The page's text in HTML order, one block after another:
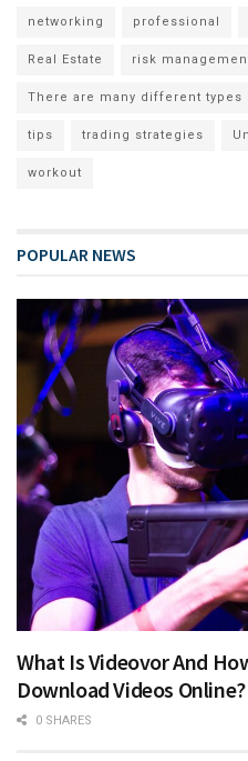
networking professional
Real Estate risk
There are many different
tips trading strategies
workout
POPULAR NEWS
What Is Videovor And
Download Videos Online?
0 SHARES